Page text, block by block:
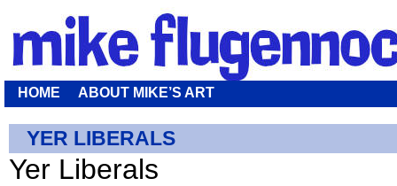
HOME ABOUT MIKE’S ART
YER LIBERALS
Yer Liberals